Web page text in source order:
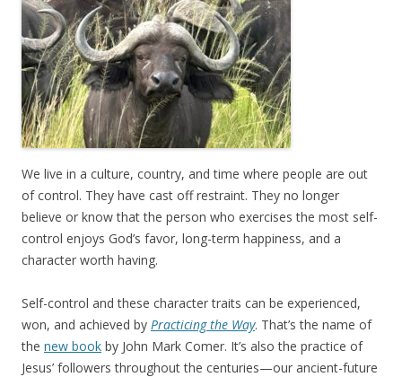
We live in a culture, country, and time where people are out
of control. They have cast off restraint. They no longer
believe or know that the person who exercises the most self-
control enjoys God’s favor, long-term happiness, and a
character worth having.
Self-control and these character traits can be experienced,
won, and achieved by Practicing the Way. That’s the name of
the new book by John Mark Comer. It’s also the practice of
Jesus’ followers throughout the centuries—our ancient-future